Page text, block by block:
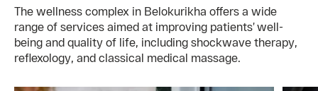
The wellness complex in Belokurikha offers a wide
range of services aimed at improving patients’ well-
being and quality of life, including shockwave therapy,
reflexology, and classical medical massage.